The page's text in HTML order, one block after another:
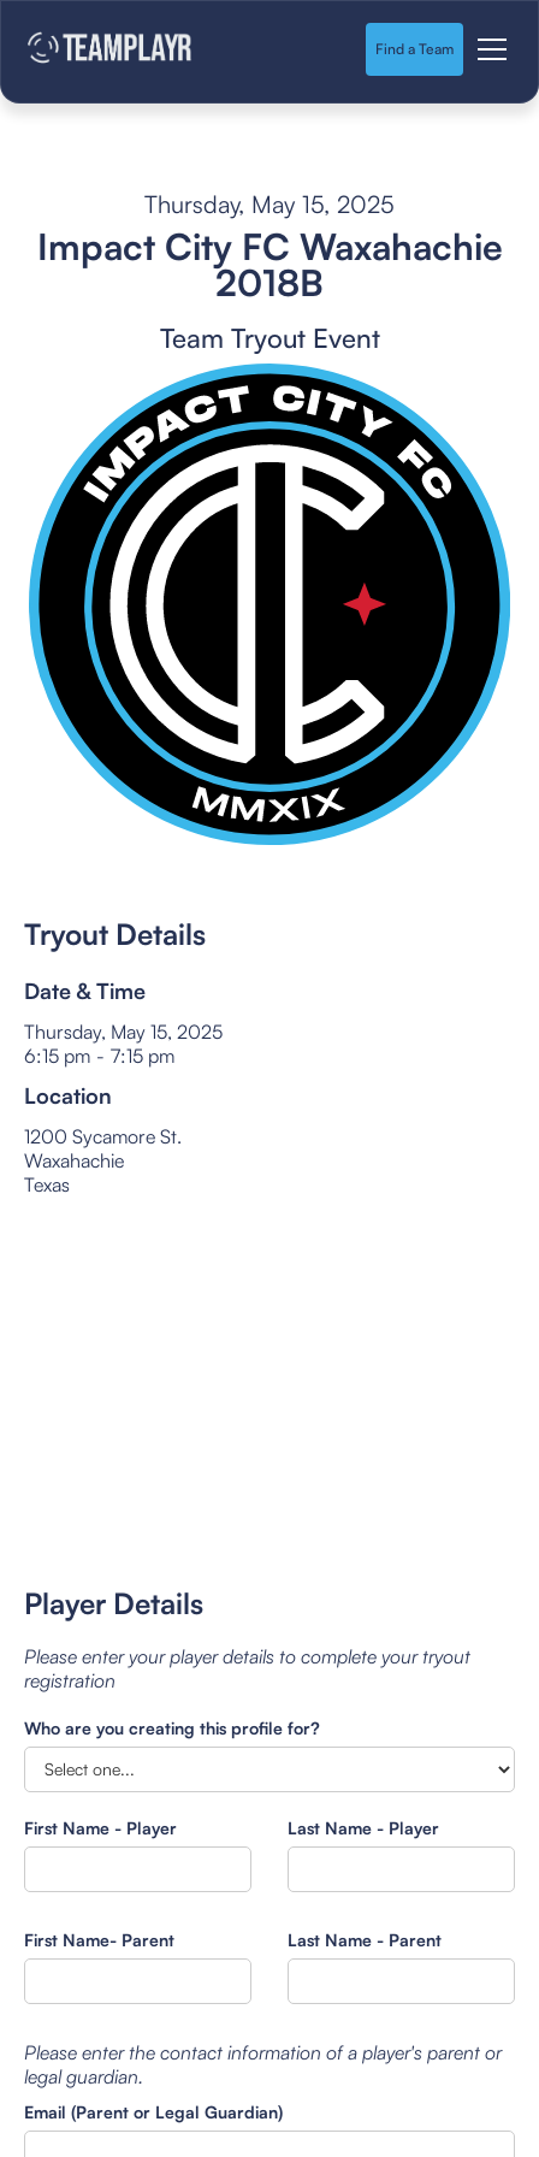
Find a Team
Thursday, May 15, 2025
Impact City FC Waxahachie
2018B
Team Tryout Event
Tryout Details
Date & Time
Thursday, May 15, 2025
6:15 pm - 7:15 pm
Location
1200 Sycamore St.
Waxahachie
Texas
Player Details
Please enter your player details to complete your tryout
registration
Who are you creating this profile for?
First Name - Player Last Name - Player
First Name- Parent Last Name - Parent
Please enter the contact information of a player's parent or
legal guardian.
Email (Parent or Legal Guardian)